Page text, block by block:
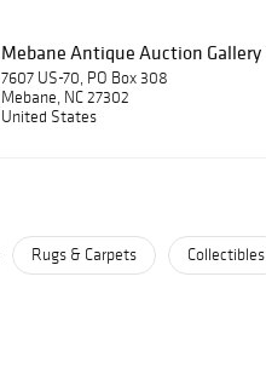
Mebane Antique Auction Gallery
7607 US-70, PO Box 308
Mebane, NC 27302
United States
Rugs & Carpets Collectibles